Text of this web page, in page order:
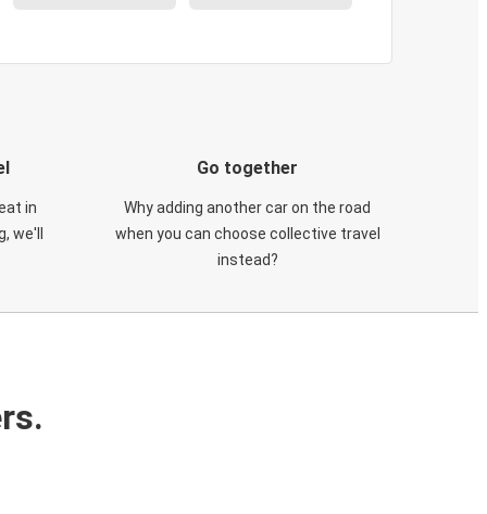
in
we'll
Go together
Why adding another car on the road
when you can choose collective travel
instead?